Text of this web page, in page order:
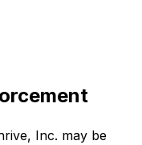
Inc. may be